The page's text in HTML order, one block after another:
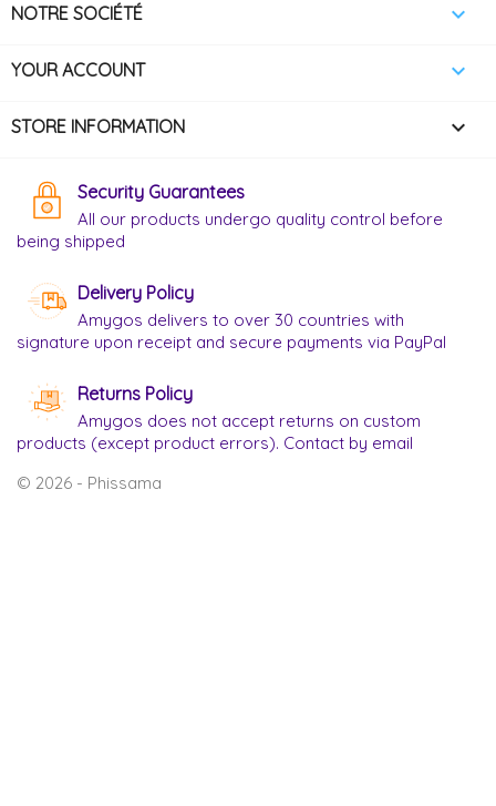
NOTRE SOCIÉTÉ 
YOUR ACCOUNT 
STORE INFORMATION keyboard_arrow_down
Security Guarantees
All our products undergo quality control before
being shipped
Delivery Policy
Amygos delivers to over 30 countries with
signature upon receipt and secure payments via PayPal
Returns Policy
Amygos does not accept returns on custom
products (except product errors). Contact by email
© 2026 - Phissama